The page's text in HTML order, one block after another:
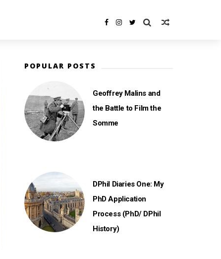
POPULAR POSTS
Geoffrey Malins and
the Battle to Film the
Somme
DPhil Diaries One: My
PhD Application
Process (PhD/ DPhil
History)